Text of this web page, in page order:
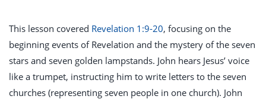
This lesson covered Revelation 1:9-20, focusing on the
beginning events of Revelation and the mystery of the seven
stars and seven golden lampstands. John hears Jesus’ voice
like a trumpet, instructing him to write letters to the seven
churches (representing seven people in one church). John